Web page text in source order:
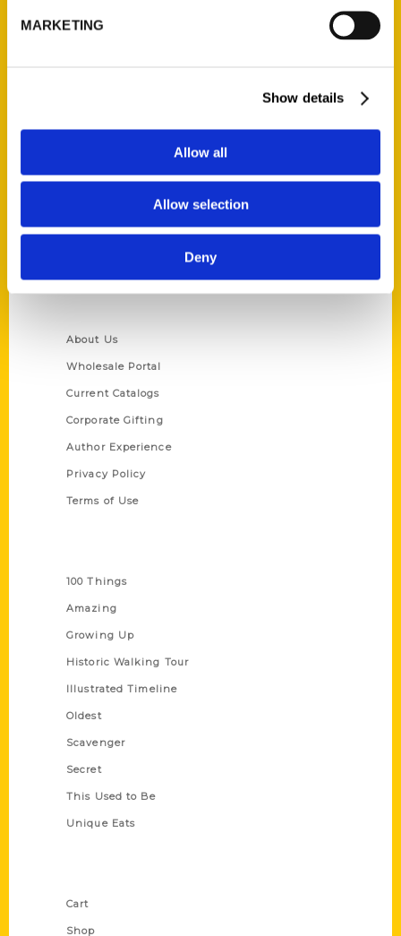
MARKETING
Show details
Allow all
Allow selection
Deny
P.O. Box 5131
St. Louis, Missouri 63139
314-833-6600
About Us
Wholesale Portal
Current Catalogs
Corporate Gifting
Author Experience
Privacy Policy
Terms of Use
100 Things
Amazing
Growing Up
Historic Walking Tour
Illustrated Timeline
Oldest
Scavenger
Secret
This Used to Be
Unique Eats
Cart
Shop